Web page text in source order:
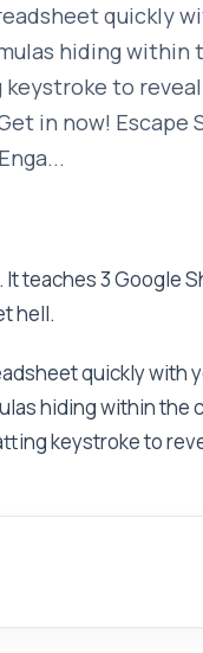
quickly
hiding within
to
in now! Escape
. It teaches 3 Google
hell.
quickly with
hiding within the
keystroke to